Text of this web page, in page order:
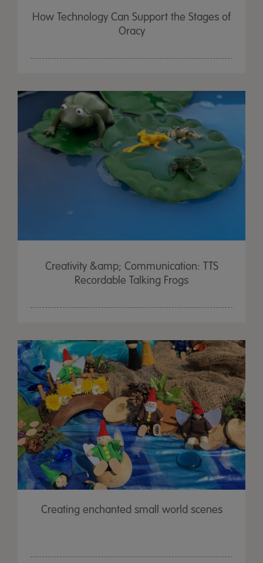
How Technology Can Support the Stages of
Oracy
Creativity &amp; Communication: TTS
Recordable Talking Frogs
Creating enchanted small world scenes